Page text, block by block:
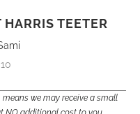
HARRIS TEETER
we may receive a small